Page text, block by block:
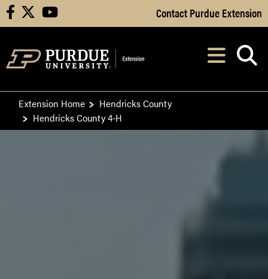
Skip to Main Content
facebook youtube Contact Purdue Extension
After opening,
Extension Home
Hendricks County
Hendricks County 4-H